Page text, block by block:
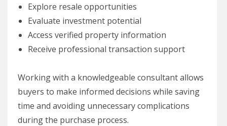
Explore resale opportunities
Evaluate investment potential
Access verified property information
Receive professional transaction support
Working with a knowledgeable consultant allows
buyers to make informed decisions while saving
time and avoiding unnecessary complications
during the purchase process.